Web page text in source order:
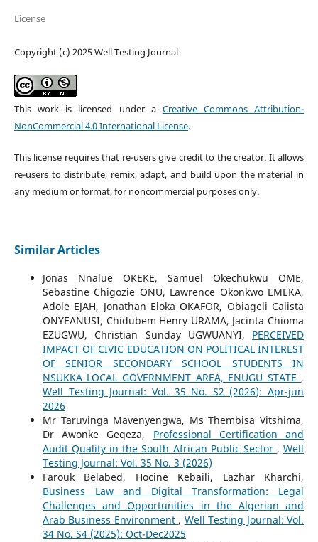
License
Copyright (c) 2025 Well Testing Journal
This work is licensed under a Creative Commons Attribution-
NonCommercial 4.0 International License.
This license requires that re-users give credit to the creator. It allows
re-users to distribute, remix, adapt, and build upon the material in
any medium or format, for noncommercial purposes only.
Similar Articles
Jonas Nnalue OKEKE, Samuel Okechukwu OME,
Sebastine Chigozie ONU, Lawrence Okonkwo EMEKA,
Adole EJAH, Jonathan Eloka OKAFOR, Obiageli Calista
ONYEANUSI, Chidubem Henry URAMA, Jacinta Chioma
EZUGWU, Christian Sunday UGWUANYI, PERCEIVED
IMPACT OF CIVIC EDUCATION ON POLITICAL INTEREST
OF SENIOR SECONDARY SCHOOL STUDENTS IN
NSUKKA LOCAL GOVERNMENT AREA, ENUGU STATE ,
Well Testing Journal: Vol. 35 No. S2 (2026): Apr-jun
2026
Mr Taruvinga Mavenyengwa, Ms Thembisa Vitshima,
Dr Awonke Geqeza, Professional Certification and
Audit Quality in the South African Public Sector ,Well
Testing Journal: Vol. 35 No. 3 (2026)
Farouk Belabed, Hocine Kebaili, Lazhar Kharchi,
Business Law and Digital Transformation: Legal
Challenges and Opportunities in the Algerian and
Arab Business Environment , Well Testing Journal: Vol.
34 No. S4 (2025): Oct-Dec2025